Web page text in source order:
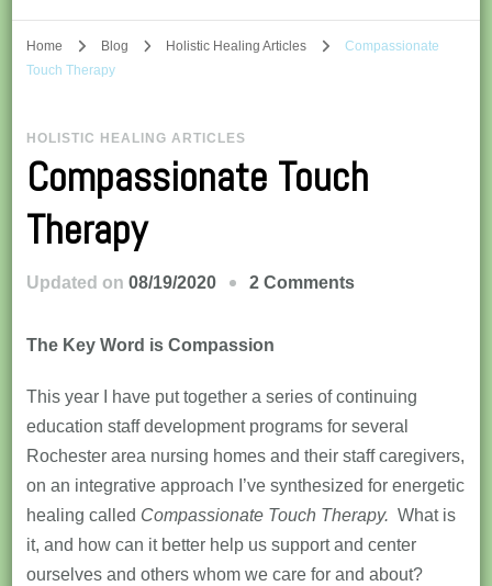
Home Blog Holistic Healing Articles
Compassionate
Touch Therapy
HOLISTIC HEALING ARTICLES
Compassionate Touch
Therapy
Updated on 08/19/2020 2 Commentson
The Key Word is Compassion
This year I have put together a series of continuing
education staff development programs for several
Rochester area nursing homes and their staff caregivers,
on an integrative approach I’ve synthesized for energetic
healing called Compassionate Touch Therapy. What is
it, and how can it better help us support and center
ourselves and others whom we care for and about?